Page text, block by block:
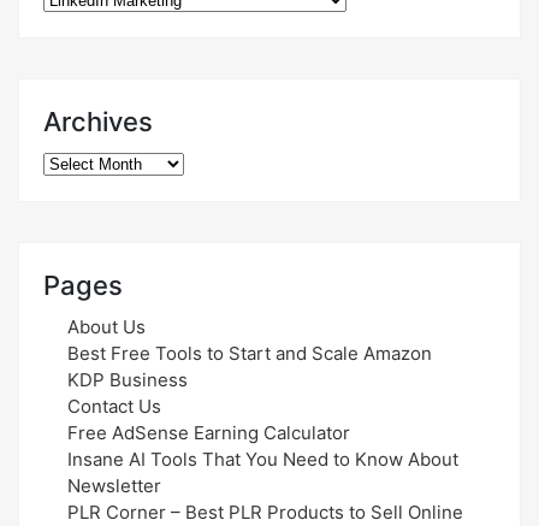
Archives
Archives
Pages
About Us
Best Free Tools to Start and Scale Amazon
KDP Business
Contact Us
Free AdSense Earning Calculator
Insane AI Tools That You Need to Know About
Newsletter
PLR Corner – Best PLR Products to Sell Online